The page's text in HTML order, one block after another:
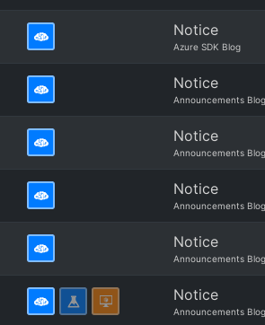
Notice
Azure SDK Blog
Notice
Announcements Blog
Notice
Announcements Blog
Notice
Announcements Blog
Notice
Announcements Blog
Notice
Announcements Blog